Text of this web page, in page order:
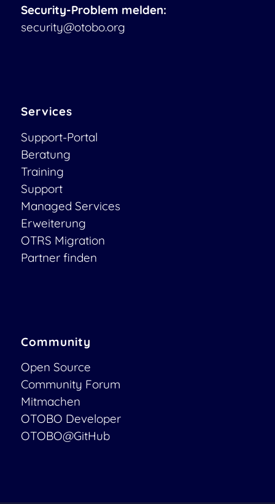
Security-Problem melden:
security@otobo.org
Services
Support-Portal
Beratung
Training
Support
Managed Services
Erweiterung
OTRS Migration
Partner finden
Community
Open Source
Community Forum
Mitmachen
OTOBO Developer
OTOBO@GitHub